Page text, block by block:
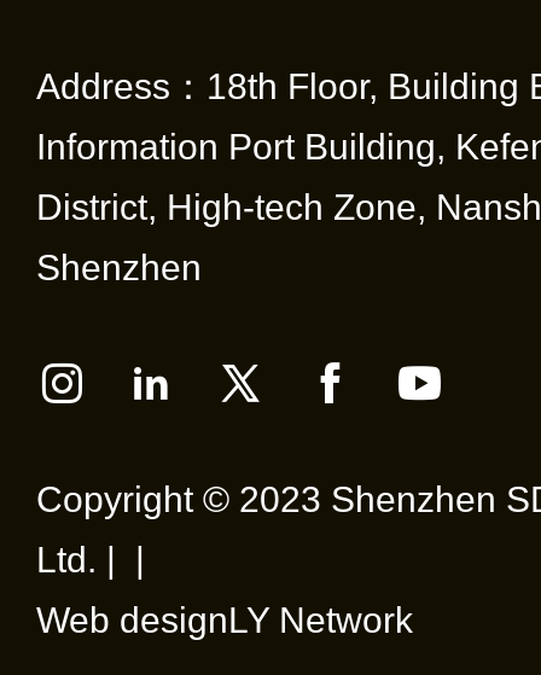
Address：18th Floor, Building
Information Port Building,
District, High-tech Zone,
Shenzhen
Copyright © 2023 Shenzhen
Ltd. | |
Web designLY Network